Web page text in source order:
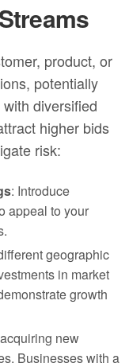
product, or
potentially
diversified
higher bids
risk:
: Introduce
appeal to your
geographic
in market
growth
new
Businesses with a